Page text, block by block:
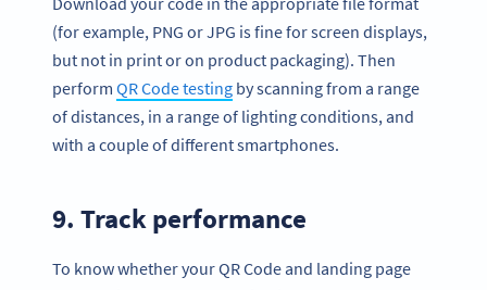
(for example, PNG or JPG is fine for screen displays,
but not in print or on product packaging). Then
perform QR Code testing by scanning from a range
of distances, in a range of lighting conditions, and
with a couple of different smartphones.
9. Track performance
To know whether your QR Code and landing page